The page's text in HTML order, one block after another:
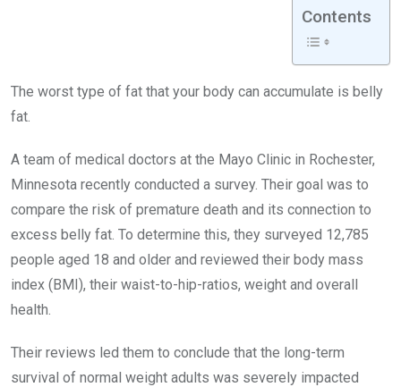
Contents
The worst type of fat that your body can accumulate is belly
fat.
A team of medical doctors at the Mayo Clinic in Rochester,
Minnesota recently conducted a survey. Their goal was to
compare the risk of premature death and its connection to
excess belly fat. To determine this, they surveyed 12,785
people aged 18 and older and reviewed their body mass
index (BMI), their waist-to-hip-ratios, weight and overall
health.
Their reviews led them to conclude that the long-term
survival of normal weight adults was severely impacted